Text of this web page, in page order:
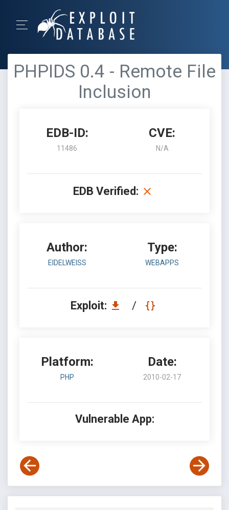
PHPIDS 0.4 - Remote File
Inclusion
EDB-ID:
11486
CVE:
N/A
EDB Verified:
Author:
EIDELWEISS
Type:
WEBAPPS
Exploit: /
Platform:
PHP
Date:
2010-02-17
Vulnerable App: